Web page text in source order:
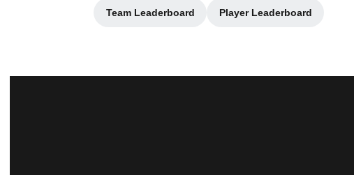
Team Leaderboard
Opens in a new window
Player Leaderboard
Opens in a new